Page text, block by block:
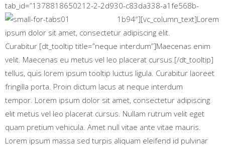
tab_id=”1378818650212-2-2d930-c83da338-a1fe568b-
1b94″][vc_column_text]Lorem
ipsum dolor sit amet, consectetur adipiscing elit.
Curabitur [dt_tooltip title=”neque interdum”]Maecenas enim
velit. Maecenas eu metus vel leo placerat cursus.[/dt_tooltip]
tellus, quis lorem ipsum tooltip luctus ligula. Curabitur laoreet
fringilla porta. Proin dictum lacus at neque interdum
tempor. Lorem ipsum dolor sit amet, consectetur adipiscing
elit metus vel leo placerat cursus. Nullam rutrum velit eget
quam pretium vehicula. Amet null vitae ante vitae mauris.
Lorem ipsum massa sed turpis aliquam eleifend id pulvinar